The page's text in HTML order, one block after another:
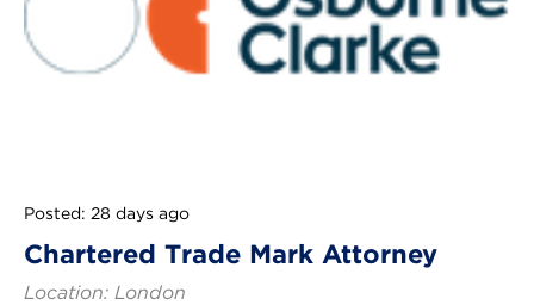
Posted: 28 days ago
Chartered Trade Mark Attorney
Location: London